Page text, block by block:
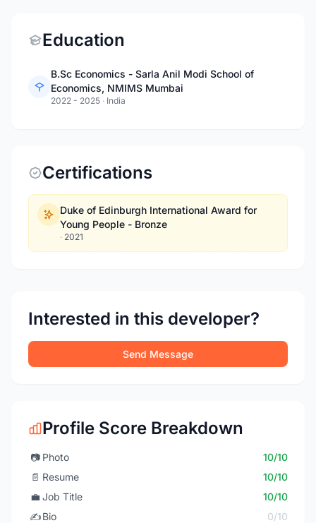
Education
B.Sc Economics - Sarla Anil Modi School of
Economics, NMIMS Mumbai
2022 - 2025 · India
Certifications
Duke of Edinburgh International Award for
Young People - Bronze
· 2021
Interested in this developer?
Send Message
Profile Score Breakdown
📷 Photo
10/10
📄 Resume
10/10
💼 Job Title
10/10
✍️Bio
0/10